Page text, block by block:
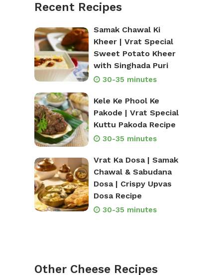
Recent Recipes
Samak Chawal Ki
Kheer | Vrat Special
Sweet Potato Kheer
with Singhada Puri
30-35 minutes
Kele Ke Phool Ke
Pakode | Vrat Special
Kuttu Pakoda Recipe
30-35 minutes
Vrat Ka Dosa | Samak
Chawal & Sabudana
Dosa | Crispy Upvas
Dosa Recipe
30-35 minutes
Other Cheese Recipes